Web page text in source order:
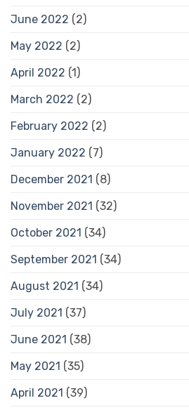
June 2022 (2)
May 2022 (2)
April 2022 (1)
March 2022 (2)
February 2022 (2)
January 2022 (7)
December 2021 (8)
November 2021 (32)
October 2021 (34)
September 2021 (34)
August 2021 (34)
July 2021 (37)
June 2021 (38)
May 2021 (35)
April 2021 (39)